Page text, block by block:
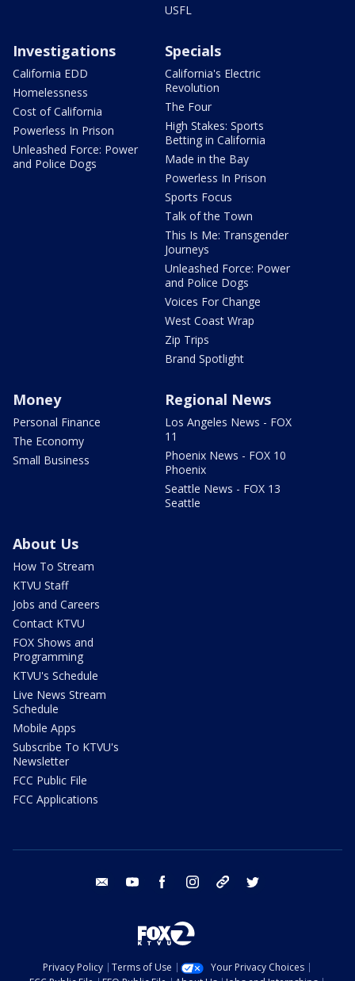
USFL
Investigations
California EDD
Homelessness
Cost of California
Powerless In Prison
Unleashed Force: Power
and Police Dogs
Specials
California's Electric
Revolution
The Four
High Stakes: Sports
Betting in California
Made in the Bay
Powerless In Prison
Sports Focus
Talk of the Town
This Is Me: Transgender
Journeys
Unleashed Force: Power
and Police Dogs
Voices For Change
West Coast Wrap
Zip Trips
Brand Spotlight
Money
Personal Finance
The Economy
Small Business
Regional News
Los Angeles News - FOX
11
Phoenix News - FOX 10
Phoenix
Seattle News - FOX 13
Seattle
About Us
How To Stream
KTVU Staff
Jobs and Careers
Contact KTVU
FOX Shows and
Programming
KTVU's Schedule
Live News Stream
Schedule
Mobile Apps
Subscribe To KTVU's
Newsletter
FCC Public File
FCC Applications
email youtube facebook instagram tik tok
Privacy Policy Terms of Use
Your Privacy Choices